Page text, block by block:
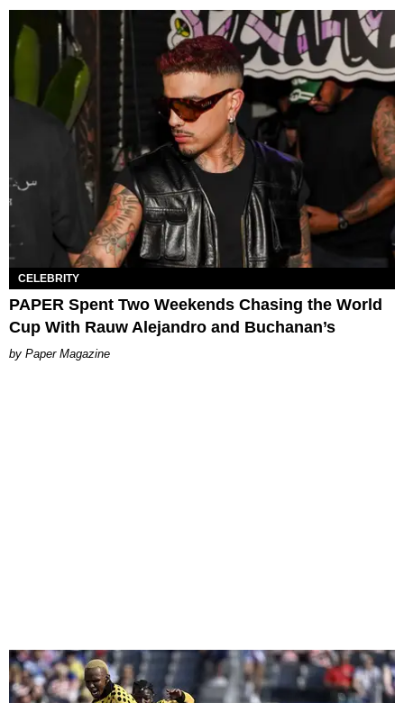
CELEBRITY
PAPER Spent Two Weekends Chasing the World
Cup With Rauw Alejandro and Buchanan’s
Paper Magazine